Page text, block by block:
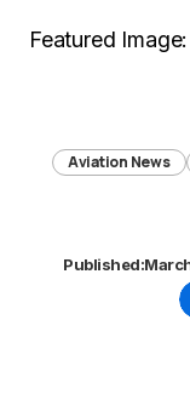
Featured
Aviation News
Published: